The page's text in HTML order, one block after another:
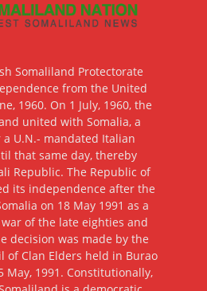
Somaliland Protectorate
from the United
1960. On 1 July, 1960, the
united with Somalia, a
U.N.- mandated Italian
that same day, thereby
Republic. The Republic of
its independence after the
on 18 May 1991 as a
of the late eighties and
decision was made by the
of Clan Elders held in Burao
May, 1991. Constitutionally,